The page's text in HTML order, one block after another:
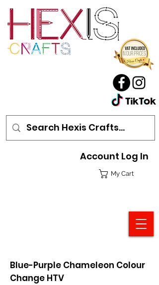
My Cart
Account Log In
Blue-Purple Chameleon Colour
Change HTV